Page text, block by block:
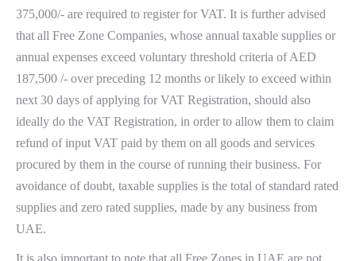
375,000/- are required to register for VAT. It is further advised
that all Free Zone Companies, whose annual taxable supplies or
annual expenses exceed voluntary threshold criteria of AED
187,500 /- over preceding 12 months or likely to exceed within
next 30 days of applying for VAT Registration, should also
ideally do the VAT Registration, in order to allow them to claim
refund of input VAT paid by them on all goods and services
procured by them in the course of running their business. For
avoidance of doubt, taxable supplies is the total of standard rated
supplies and zero rated supplies, made by any business from
UAE.
It is also important to note that all Free Zones in UAE are not